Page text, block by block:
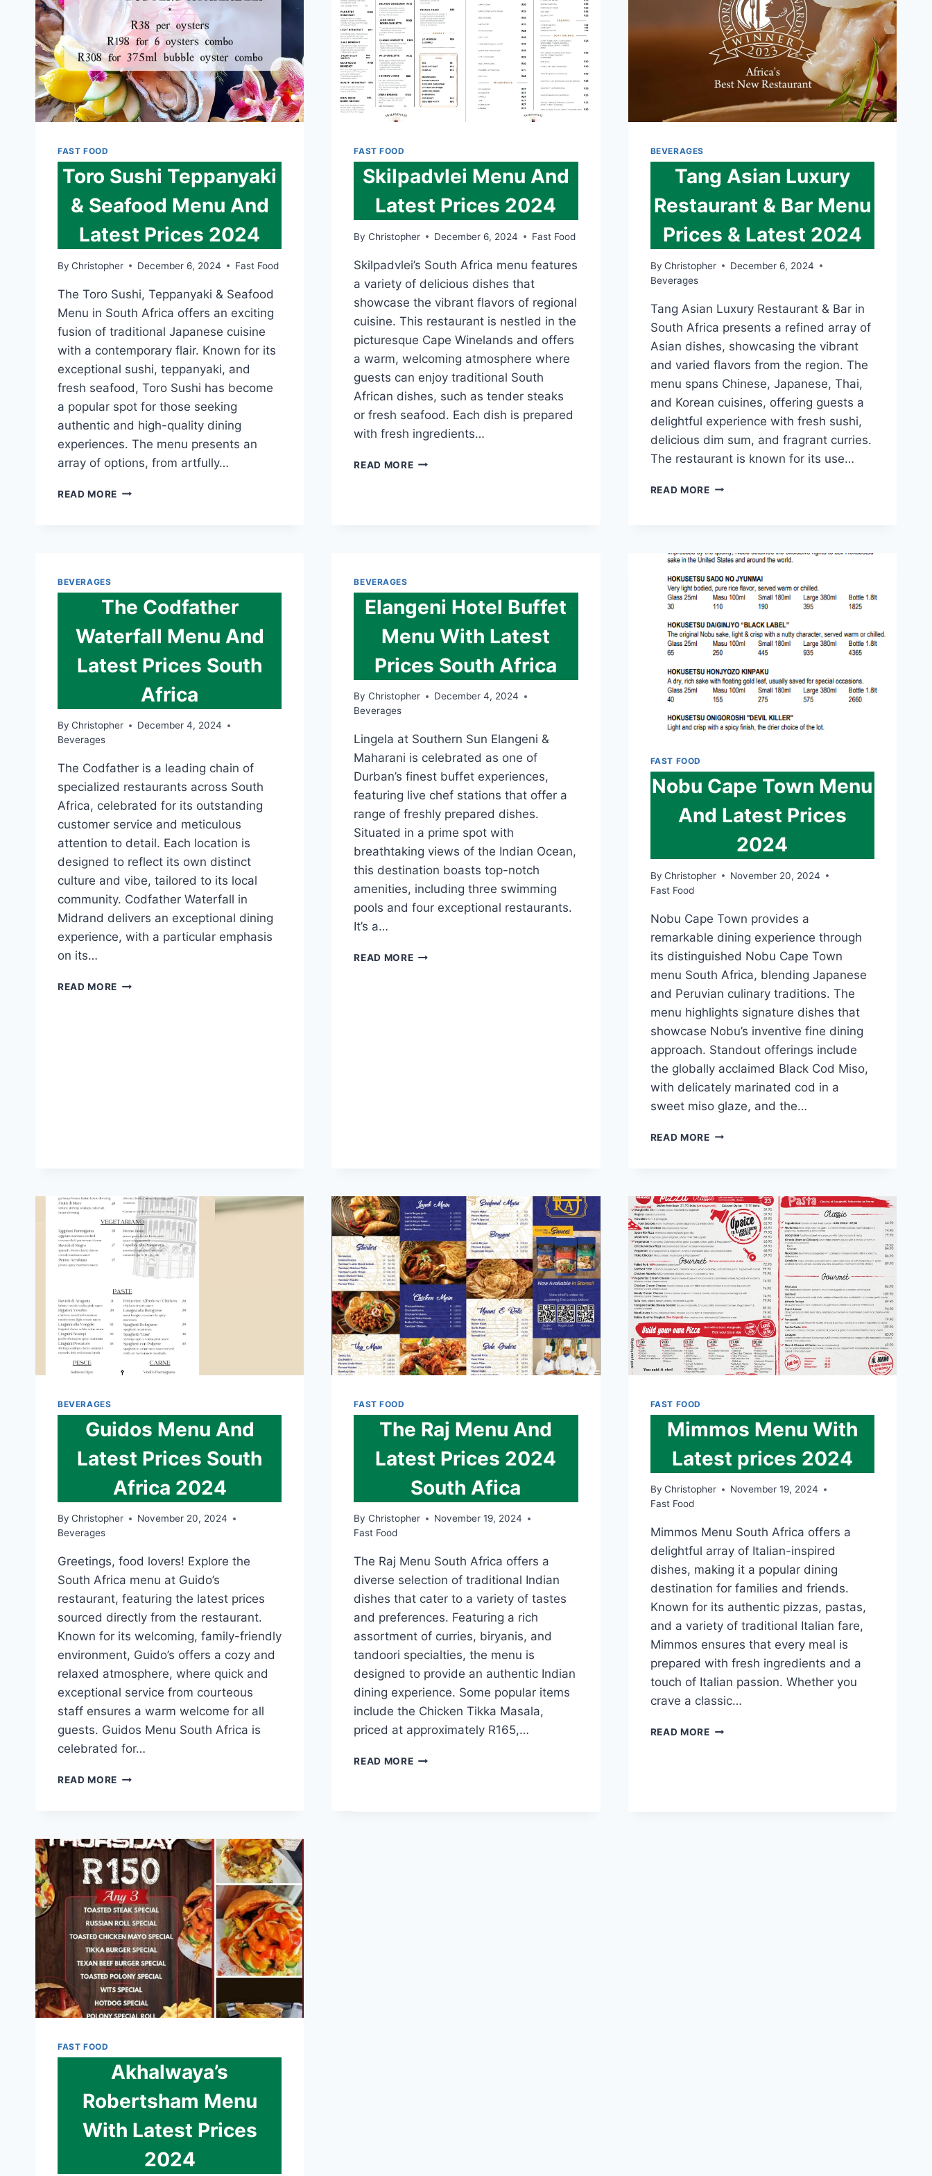
FAST FOOD
Toro Sushi Teppanyaki
& Seafood Menu And
Latest Prices 2024
By Christopher December 6, 2024 Fast Food
The Toro Sushi, Teppanyaki & Seafood
Menu in South Africa offers an exciting
fusion of traditional Japanese cuisine
with a contemporary flair. Known for its
exceptional sushi, teppanyaki, and
fresh seafood, Toro Sushi has become
a popular spot for those seeking
authentic and high-quality dining
experiences. The menu presents an
array of options, from artfully…
READ MORE TORO
LATEST
PRICES
FAST FOOD
Skilpadvlei Menu And
Latest Prices 2024
By Christopher December 6, 2024 Fast Food
Skilpadvlei’s South Africa menu features
a variety of delicious dishes that
showcase the vibrant flavors of regional
cuisine. This restaurant is nestled in the
picturesque Cape Winelands and offers
a warm, welcoming atmosphere where
guests can enjoy traditional South
African dishes, such as tender steaks
or fresh seafood. Each dish is prepared
with fresh ingredients…
READ MORESKILPADVLEI
BEVERAGES
Tang Asian Luxury
Restaurant & Bar Menu
Prices & Latest 2024
By Christopher
December 6, 2024
Beverages
Tang Asian Luxury Restaurant & Bar in
South Africa presents a refined array of
Asian dishes, showcasing the vibrant
and varied flavors from the region. The
menu spans Chinese, Japanese, Thai,
and Korean cuisines, offering guests a
delightful experience with fresh sushi,
delicious dim sum, and fragrant curries.
The restaurant is known for its use…
READ MORETANG
BAR
MENU
PRICES
&
2024
BEVERAGES
The Codfather
Waterfall Menu And
Latest Prices South
Africa
By Christopher
December 4, 2024
Beverages
The Codfather is a leading chain of
specialized restaurants across South
Africa, celebrated for its outstanding
customer service and meticulous
attention to detail. Each location is
designed to reflect its own distinct
culture and vibe, tailored to its local
community. Codfather Waterfall in
Midrand delivers an exceptional dining
experience, with a particular emphasis
on its…
READ MORE THE
BEVERAGES
Elangeni Hotel Buffet
Menu With Latest
Prices South Africa
By Christopher
December 4, 2024
Beverages
Lingela at Southern Sun Elangeni &
Maharani is celebrated as one of
Durban’s finest buffet experiences,
featuring live chef stations that offer a
range of freshly prepared dishes.
Situated in a prime spot with
breathtaking views of the Indian Ocean,
this destination boasts top-notch
amenities, including three swimming
pools and four exceptional restaurants.
It’s a…
READ MOREELANGENI
FAST FOOD
Nobu Cape Town Menu
And Latest Prices
2024
By Christopher
November 20, 2024
Fast Food
Nobu Cape Town provides a
remarkable dining experience through
its distinguished Nobu Cape Town
menu South Africa, blending Japanese
and Peruvian culinary traditions. The
menu highlights signature dishes that
showcase Nobu’s inventive fine dining
approach. Standout offerings include
the globally acclaimed Black Cod Miso,
with delicately marinated cod in a
sweet miso glaze, and the…
READ MORENOBU
LATEST
PRICES
2024
BEVERAGES
Guidos Menu And
Latest Prices South
Africa 2024
By Christopher
November 20, 2024
Beverages
Greetings, food lovers! Explore the
South Africa menu at Guido’s
restaurant, featuring the latest prices
sourced directly from the restaurant.
Known for its welcoming, family-friendly
environment, Guido’s offers a cozy and
relaxed atmosphere, where quick and
exceptional service from courteous
staff ensures a warm welcome for all
guests. Guidos Menu South Africa is
celebrated for…
READ MORE GUIDOS
SOUTH
AFRICA
2024
FAST FOOD
The Raj Menu And
Latest Prices 2024
South Afica
By Christopher
November 19, 2024
Fast Food
The Raj Menu South Africa offers a
diverse selection of traditional Indian
dishes that cater to a variety of tastes
and preferences. Featuring a rich
assortment of curries, biryanis, and
tandoori specialties, the menu is
designed to provide an authentic Indian
dining experience. Some popular items
include the Chicken Tikka Masala,
priced at approximately R165,…
READ MORETHE
FAST FOOD
Mimmos Menu With
Latest prices 2024
By Christopher
November 19, 2024
Fast Food
Mimmos Menu South Africa offers a
delightful array of Italian-inspired
dishes, making it a popular dining
destination for families and friends.
Known for its authentic pizzas, pastas,
and a variety of traditional Italian fare,
Mimmos ensures that every meal is
prepared with fresh ingredients and a
touch of Italian passion. Whether you
crave a classic…
READ MOREMIMMOS MENU
FAST FOOD
Akhalwaya’s
Robertsham Menu
With Latest Prices
2024